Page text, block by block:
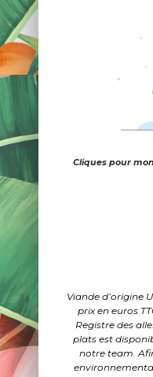
Cliques pour
Viande d’origine
prix en euros
Registre des
plats est
notre team.